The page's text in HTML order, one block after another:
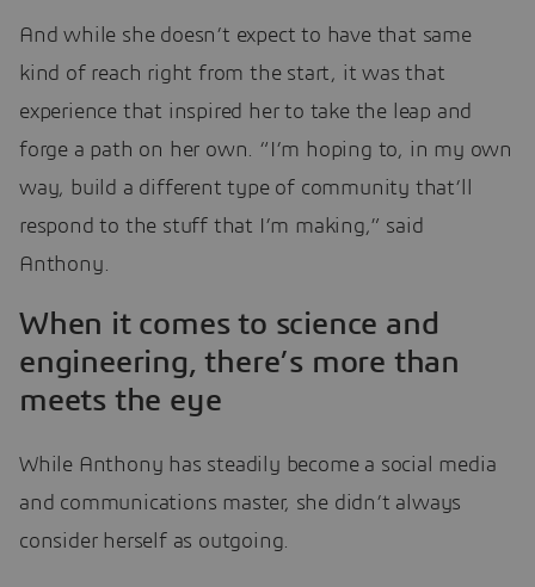
And while she doesn’t expect to have that same
kind of reach right from the start, it was that
experience that inspired her to take the leap and
forge a path on her own. “I’m hoping to, in my own
way, build a different type of community that’ll
respond to the stuff that I’m making,” said
Anthony.
When it comes to science and
engineering, there’s more than
meets the eye
While Anthony has steadily become a social media
and communications master, she didn’t always
consider herself as outgoing.